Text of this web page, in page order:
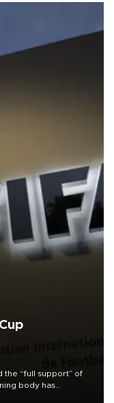
the “full support” of
body has